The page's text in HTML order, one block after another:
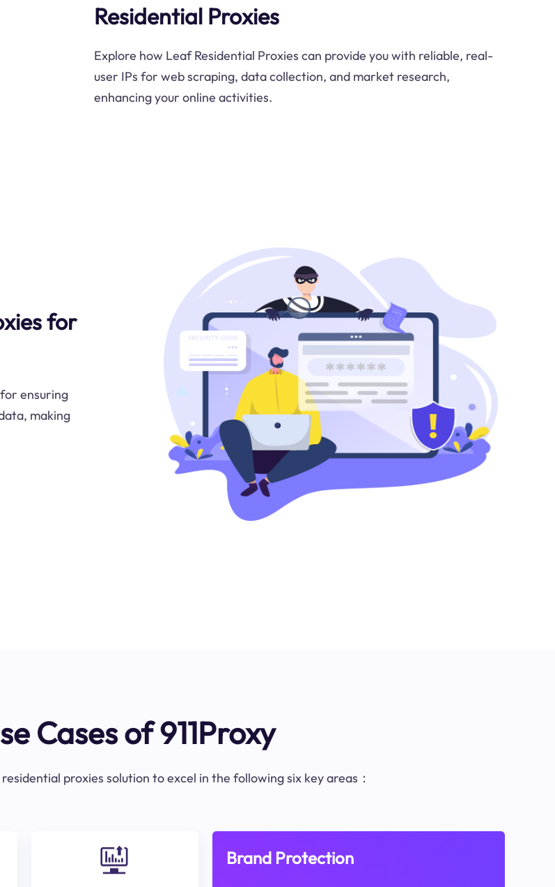
Residential Proxies
Explore how Leaf Residential Proxies can provide you with reliable, real-
user IPs for web scraping, data collection, and market research,
enhancing your online activities.
for
ensuring
making
Cases of 911Proxy
proxies solution to excel in the following six key areas：
Brand Protection